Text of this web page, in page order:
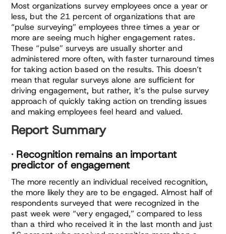
Most organizations survey employees once a year or
less, but the 21 percent of organizations that are
“pulse surveying” employees three times a year or
more are seeing much higher engagement rates.
These “pulse” surveys are usually shorter and
administered more often, with faster turnaround times
for taking action based on the results. This doesn’t
mean that regular surveys alone are sufficient for
driving engagement, but rather, it’s the pulse survey
approach of quickly taking action on trending issues
and making employees feel heard and valued.
Report Summary
· Recognition remains an important
predictor of engagement
The more recently an individual received recognition,
the more likely they are to be engaged. Almost half of
respondents surveyed that were recognized in the
past week were “very engaged,” compared to less
than a third who received it in the last month and just